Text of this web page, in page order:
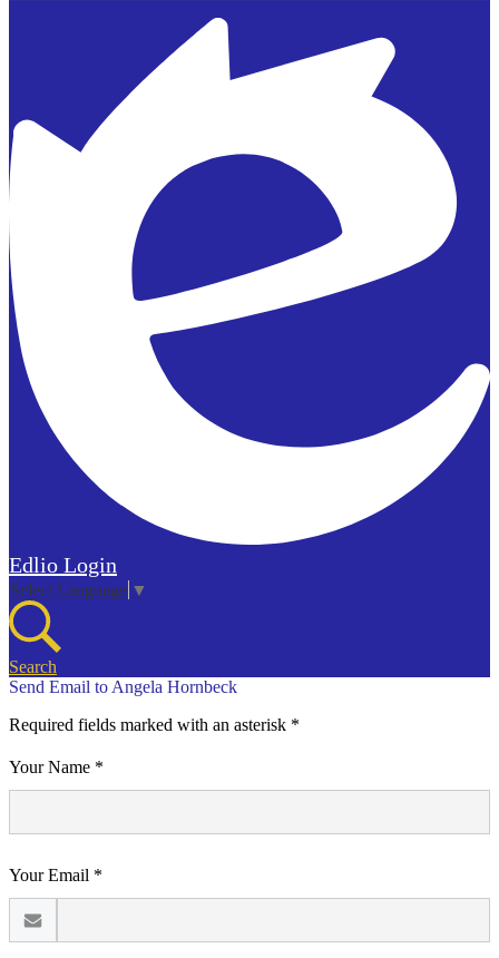
Edlio Login
Select Language ▼
Search
Send Email to Angela Hornbeck
Required fields marked with an asterisk *
Your Name *
Your Email *